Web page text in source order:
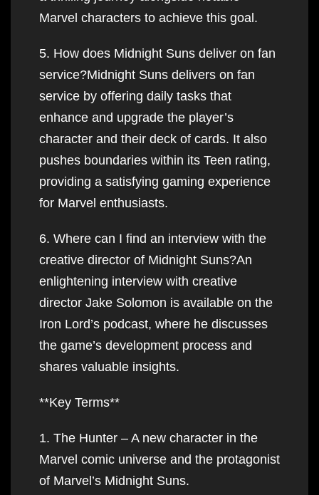
Marvel characters to achieve this goal.
5. How does Midnight Suns deliver on fan
service?Midnight Suns delivers on fan
service by offering daily tasks that
enhance and upgrade the player’s
character and their deck of cards. It also
pushes boundaries within its Teen rating,
providing a satisfying gaming experience
for Marvel enthusiasts.
6. Where can I find an interview with the
creative director of Midnight Suns?An
enlightening interview with creative
director Jake Solomon is available on the
Iron Lord’s podcast, where he discusses
the game’s development process and
shares valuable insights.
**Key Terms**
1. The Hunter – A new character in the
Marvel comic universe and the protagonist
of Marvel’s Midnight Suns.